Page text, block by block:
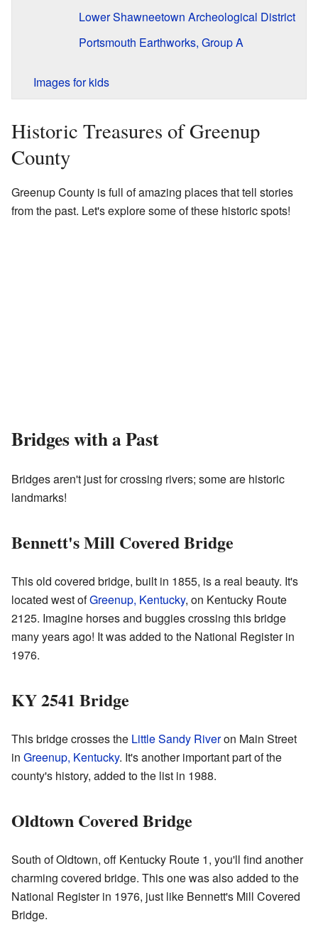
Lower Shawneetown Archeological District
Portsmouth Earthworks, Group A
Images for kids
Historic Treasures of Greenup
County
Greenup County is full of amazing places that tell stories
from the past. Let's explore some of these historic spots!
Bridges with a Past
Bridges aren't just for crossing rivers; some are historic
landmarks!
Bennett's Mill Covered Bridge
This old covered bridge, built in 1855, is a real beauty. It's
located west ofGreenup, Kentucky, on Kentucky Route
2125. Imagine horses and buggies crossing this bridge
many years ago! It was added to the National Register in
1976.
KY 2541 Bridge
This bridge crosses the Little Sandy Riveron Main Street
in Greenup, Kentucky. It's another important part of the
county's history, added to the list in 1988.
Oldtown Covered Bridge
South of Oldtown, off Kentucky Route 1, you'll find another
charming covered bridge. This one was also added to the
National Register in 1976, just like Bennett's Mill Covered
Bridge.